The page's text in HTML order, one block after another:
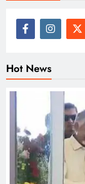
Hot News